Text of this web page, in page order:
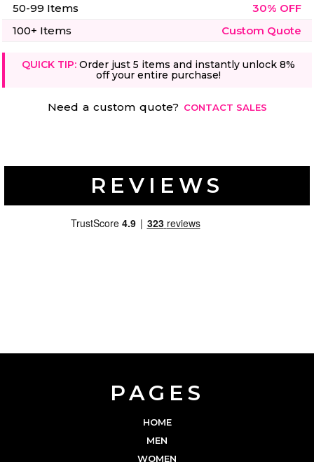
50-99 Items
30% OFF
100+ Items
Custom Quote
QUICK TIP: Order just 5 items and instantly unlock 8%
off your entire purchase!
Need a custom quote? CONTACT SALES
REVIEWS
PAGES
HOME
MEN
WOMEN
Beach
62 Designs